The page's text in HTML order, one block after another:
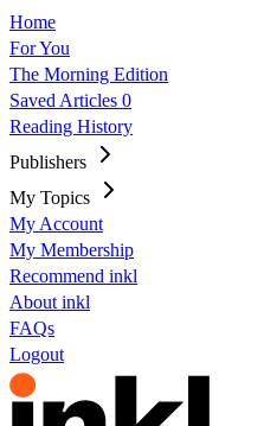
Home
For You
The Morning Edition
Saved Articles 0
Reading History
Publishers
My Topics
My Account
My Membership
Recommend inkl
About inkl
FAQs
Logout